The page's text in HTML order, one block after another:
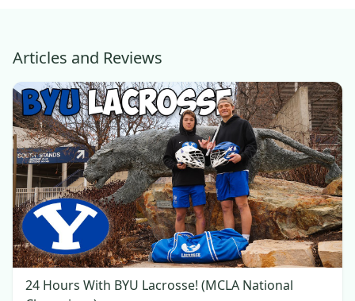
Articles and Reviews
24 Hours With BYU Lacrosse! (MCLA National